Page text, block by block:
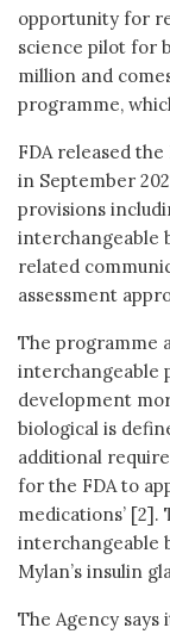
opportunity for
science pilot for
million and
programme,
FDA released
in September
provisions
interchangeable
related
assessment
The programme
interchangeable
development
biological is
additional
for the FDA to
medications’
interchangeable
Mylan’s insulin
The Agency